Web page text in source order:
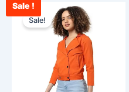
Sale !
Sale!
Original
price
was:
₹3,899.00.
multiple
variants.